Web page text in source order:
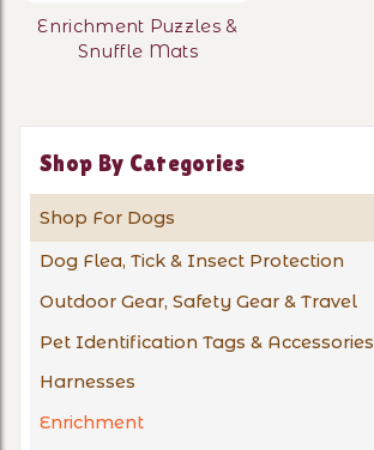
Shop By Categories
Shop For Dogs
Dog Flea, Tick & Insect Protection
Outdoor Gear, Safety Gear & Travel
Pet Identification Tags & Accessories
Harnesses
Enrichment
Enrichment Puzzles &
Snuffle Mats